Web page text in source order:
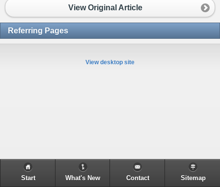
View Original Article
Referring Pages
View desktop site
Start What's New Contact Sitemap